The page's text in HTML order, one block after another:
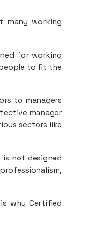
many working
for working
to fit the
to managers
manager
sectors like
not designed
why Certified